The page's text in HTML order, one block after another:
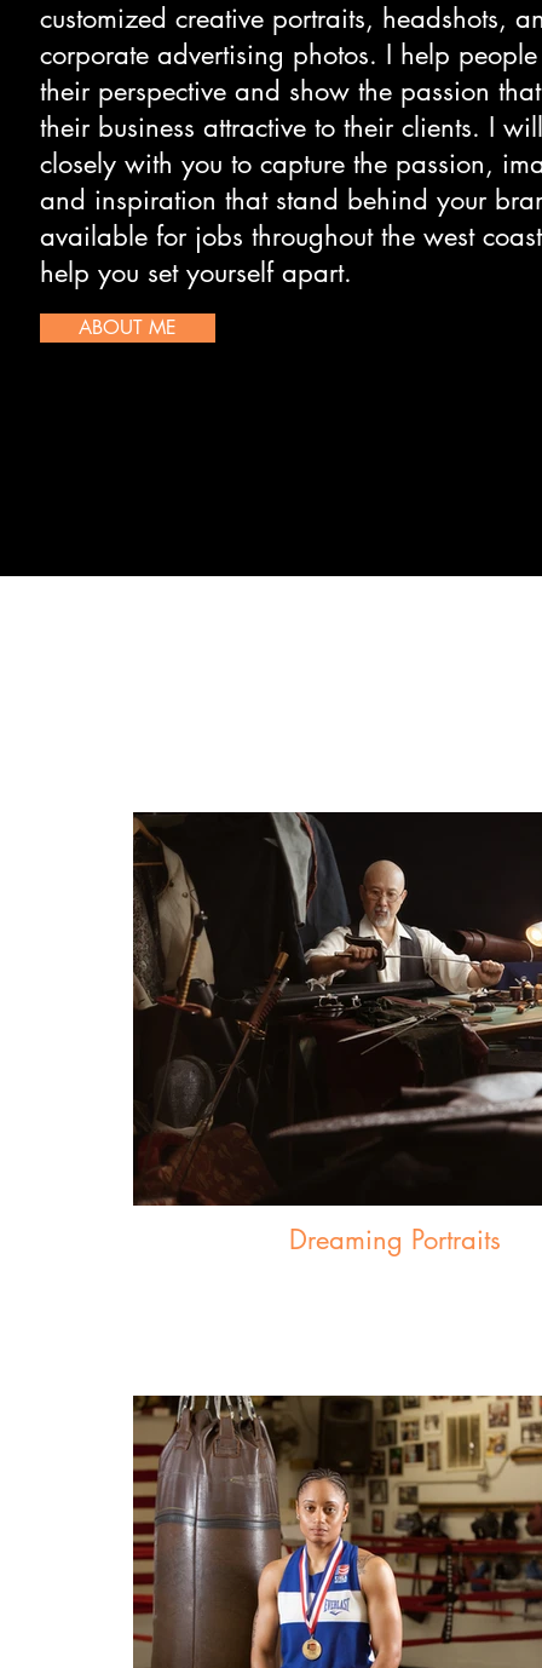
customized creative portraits, headshots,
corporate advertising photos. I help people
their perspective and show the passion
their business attractive to their clients. I
closely with you to capture the passion,
and inspiration that stand behind your
available for jobs throughout the west
help you set yourself apart.
ABOUT ME
Dreaming Portraits